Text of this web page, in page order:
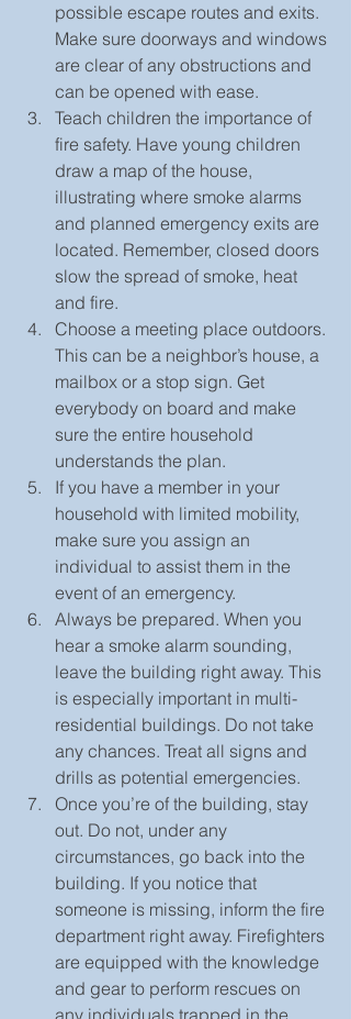
possible escape routes and exits.
Make sure doorways and windows
are clear of any obstructions and
can be opened with ease.
Teach children the importance of
fire safety. Have young children
draw a map of the house,
illustrating where smoke alarms
and planned emergency exits are
located. Remember, closed doors
slow the spread of smoke, heat
and fire.
Choose a meeting place outdoors.
This can be a neighbor’s house, a
mailbox or a stop sign. Get
everybody on board and make
sure the entire household
understands the plan.
If you have a member in your
household with limited mobility,
make sure you assign an
individual to assist them in the
event of an emergency.
Always be prepared. When you
hear a smoke alarm sounding,
leave the building right away. This
is especially important in multi-
residential buildings. Do not take
any chances. Treat all signs and
drills as potential emergencies.
Once you’re of the building, stay
out. Do not, under any
circumstances, go back into the
building. If you notice that
someone is missing, inform the fire
department right away. Firefighters
are equipped with the knowledge
and gear to perform rescues on